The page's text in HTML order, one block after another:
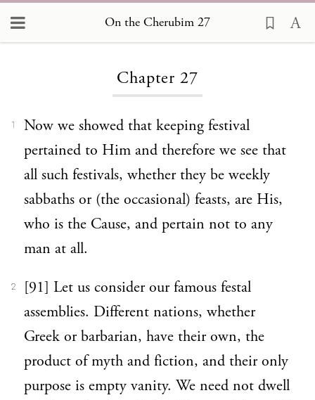
On the Cherubim 27
Chapter 27
1
Now we showed that keeping festival
pertained to Him and therefore we see that
all such festivals, whether they be weekly
sabbaths or (the occasional) feasts, are His,
who is the Cause, and pertain not to any
man at all.
2
[91] Let us consider our famous festal
assemblies. Different nations, whether
Greek or barbarian, have their own, the
product of myth and fiction, and their only
purpose is empty vanity. We need not dwell